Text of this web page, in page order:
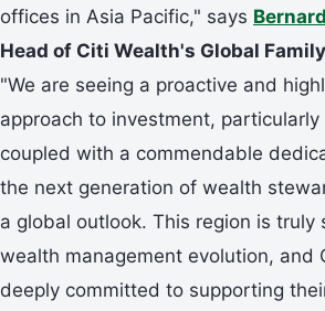
offices in Asia Pacific," says
Head of Citi Wealth's Global
"We are seeing a proactive and
approach to investment,
coupled with a commendable
the next generation of wealth
a global outlook. This region is truly
wealth management evolution, and
deeply committed to supporting